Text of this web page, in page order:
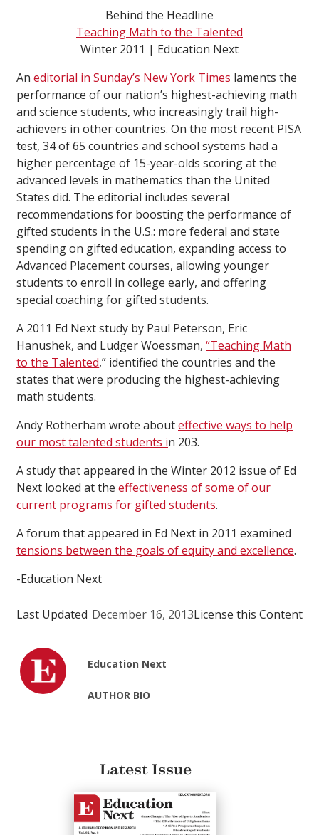
Behind the Headline
Teaching Math to the Talented
Winter 2011 | Education Next
An editorial in Sunday’s New York Times laments the
performance of our nation’s highest-achieving math
and science students, who increasingly trail high-
achievers in other countries. On the most recent PISA
test, 34 of 65 countries and school systems had a
higher percentage of 15-year-olds scoring at the
advanced levels in mathematics than the United
States did. The editorial includes several
recommendations for boosting the performance of
gifted students in the U.S.: more federal and state
spending on gifted education, expanding access to
Advanced Placement courses, allowing younger
students to enroll in college early, and offering
special coaching for gifted students.
A 2011 Ed Next study by Paul Peterson, Eric
Hanushek, and Ludger Woessman, “Teaching Math
to the Talented,” identified the countries and the
states that were producing the highest-achieving
math students.
Andy Rotherham wrote abouteffective ways to help
our most talented students in 203.
A study that appeared in the Winter 2012 issue of Ed
Next looked at the effectiveness of some of our
current programs for gifted students.
A forum that appeared in Ed Next in 2011 examined
tensions between the goals of equity and excellence.
-Education Next
Last Updated December 16, 2013License this Content
Education Next
AUTHOR BIO
Latest Issue